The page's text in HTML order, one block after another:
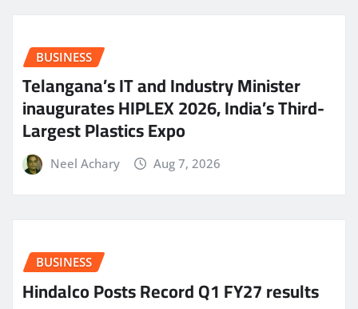
BUSINESS
Telangana’s IT and Industry Minister
inaugurates HIPLEX 2026, India’s Third-
Largest Plastics Expo
Neel Achary Aug 7, 2026
BUSINESS
Hindalco Posts Record Q1 FY27 results